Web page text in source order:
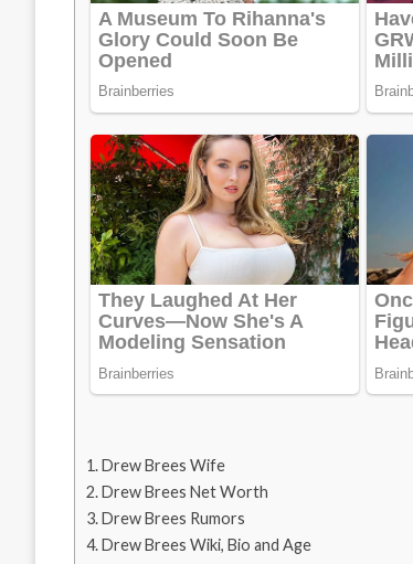
Drew Brees Wife
Drew Brees Net Worth
Drew Brees Rumors
Drew Brees Wiki, Bio and Age